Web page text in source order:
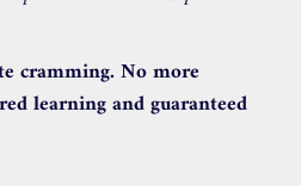
cramming. No more
learning and guaranteed